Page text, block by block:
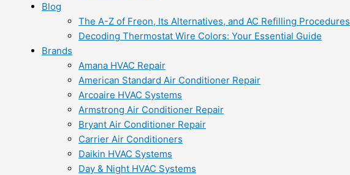
Blog
The A-Z of Freon, Its Alternatives, and AC Refilling Procedures
Decoding Thermostat Wire Colors: Your Essential Guide
Brands
Amana HVAC Repair
American Standard Air Conditioner Repair
Arcoaire HVAC Systems
Armstrong Air Conditioner Repair
Bryant Air Conditioner Repair
Carrier Air Conditioners
Daikin HVAC Systems
Day & Night HVAC Systems